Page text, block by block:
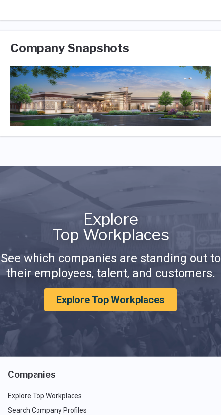
Company Snapshots
Explore
Top Workplaces
See which companies are standing out to
their employees, talent, and customers.
Explore Top Workplaces
Companies
Explore Top Workplaces
Search Company Profiles